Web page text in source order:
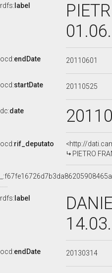
rdfs: label
ocd:endDate 20110601
ocd:startDate 20110525
dc:date
ocd:rif_deputato
<http://
PIETRO
rdfs: label
ocd:endDate 20130314